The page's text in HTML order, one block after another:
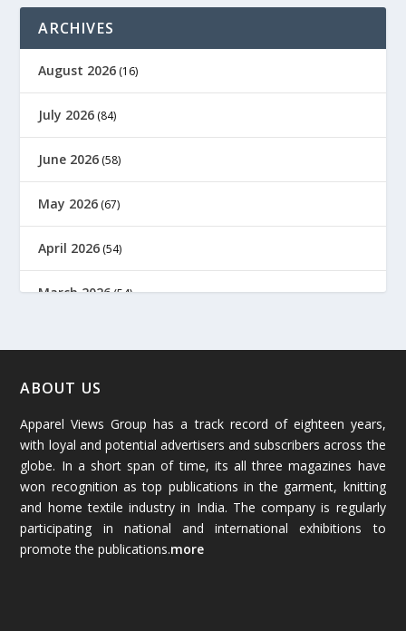
ARCHIVES
August 2026 (16)
July 2026 (84)
June 2026 (58)
May 2026 (67)
April 2026 (54)
March 2026(54)
January 2026
December 2025(45)
November 2025(69)
October 2025 (89)
September 2025
ABOUT US
Apparel Views Group has a track record of eighteen years,
with loyal and potential advertisers and subscribers across the
globe. In a short span of time, its all three magazines have
won recognition as top publications in the garment, knitting
and home textile industry in India. The company is regularly
participating in national and international exhibitions to
promote the publications.more